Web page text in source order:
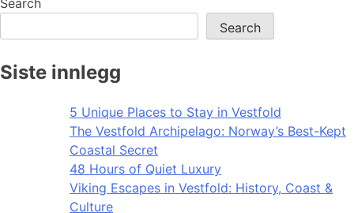
Search
Search
Siste innlegg
5 Unique Places to Stay in Vestfold
The Vestfold Archipelago: Norway’s Best-Kept
Coastal Secret
48 Hours of Quiet Luxury
Viking Escapes in Vestfold: History, Coast &
Culture